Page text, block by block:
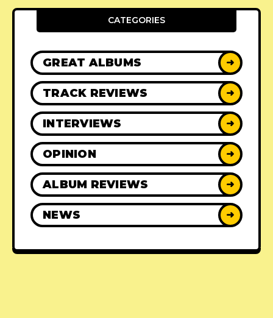
CATEGORIES
GREAT ALBUMS ➜
TRACK REVIEWS ➜
INTERVIEWS ➜
OPINION ➜
ALBUM REVIEWS ➜
NEWS ➜